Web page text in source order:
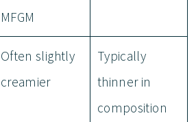
MFGM
Often slightly
creamier
Typically
thinner in
composition